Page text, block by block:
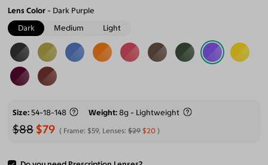
Lens Color
Dark Purple
Dark
Medium Light
Size 54-18-148 Weight 8g - Lightweight
$88 $79 Frame: $59, Lenses:$29 $20